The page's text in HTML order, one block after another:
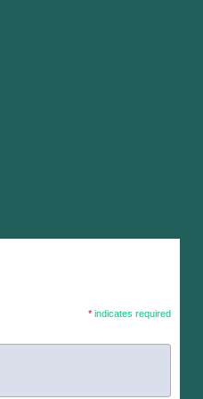
* indicates required